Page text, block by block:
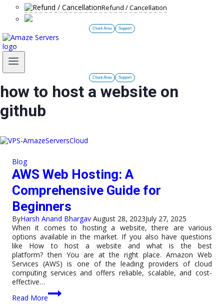
Refund / Cancellation
Client Area Support
Client Area Support
how to host a website on
github
Blog
AWS Web Hosting: A
Comprehensive Guide for
Beginners
ByHarsh Anand Bhargav August 28, 2023July 27, 2025
When it comes to hosting a website, there are various
options available in the market. If you also have questions
like How to host a website and what is the best
platform? then You are at the right place. Amazon Web
Services (AWS) is one of the leading providers of cloud
computing services and offers reliable, scalable, and cost-
effective…
Read More
AWS
Web